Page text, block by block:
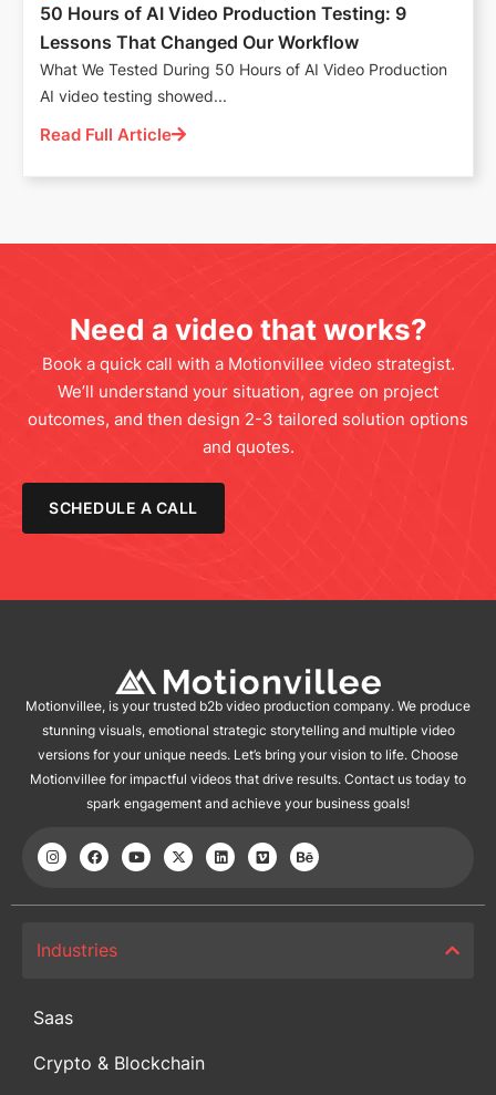
50 Hours of AI Video Production Testing: 9
Lessons That Changed Our Workflow
What We Tested During 50 Hours of AI Video Production
AI video testing showed...
Read Full Article
Need a video that works?
Book a quick call with a Motionvillee video strategist.
We’ll understand your situation, agree on project
outcomes, and then design 2-3 tailored solution options
and quotes.
SCHEDULE A CALL
Motionvillee, is your trusted b2b video production company. We produce
stunning visuals, emotional strategic storytelling and multiple video
versions for your unique needs. Let’s bring your vision to life. Choose
Motionvillee for impactful videos that drive results. Contact us today to
spark engagement and achieve your business goals!
Industries
Saas
Crypto & Blockchain